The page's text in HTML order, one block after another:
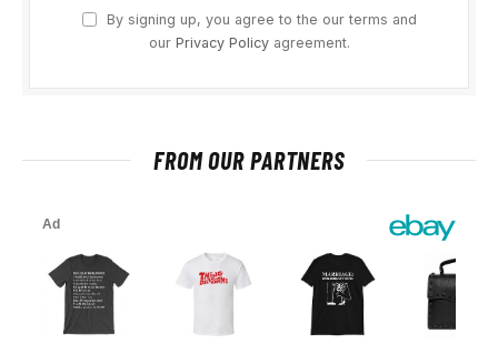
By signing up, you agree to the our terms and
our Privacy Policyagreement.
FROM OUR PARTNERS